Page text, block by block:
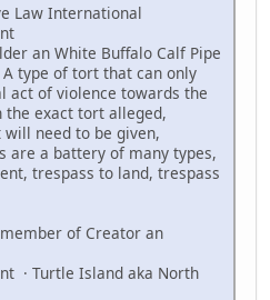
Law International
an White Buffalo Calf Pipe
type of tort that can only
act of violence towards the
the exact tort alleged,
need to be given,
are a battery of many types,
trespass to land, trespass
of Creator an
· Turtle Island aka North